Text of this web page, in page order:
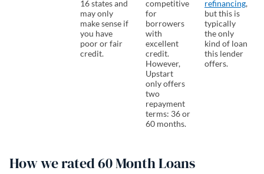
16 states and
may only
make sense if
you have
poor or fair
credit.
competitive
for
borrowers
with
excellent
credit.
However,
Upstart
only offers
two
repayment
terms: 36 or
60 months.
refinancing,
but this is
typically
the only
kind of loan
this lender
offers.
How we rated 60 Month Loans